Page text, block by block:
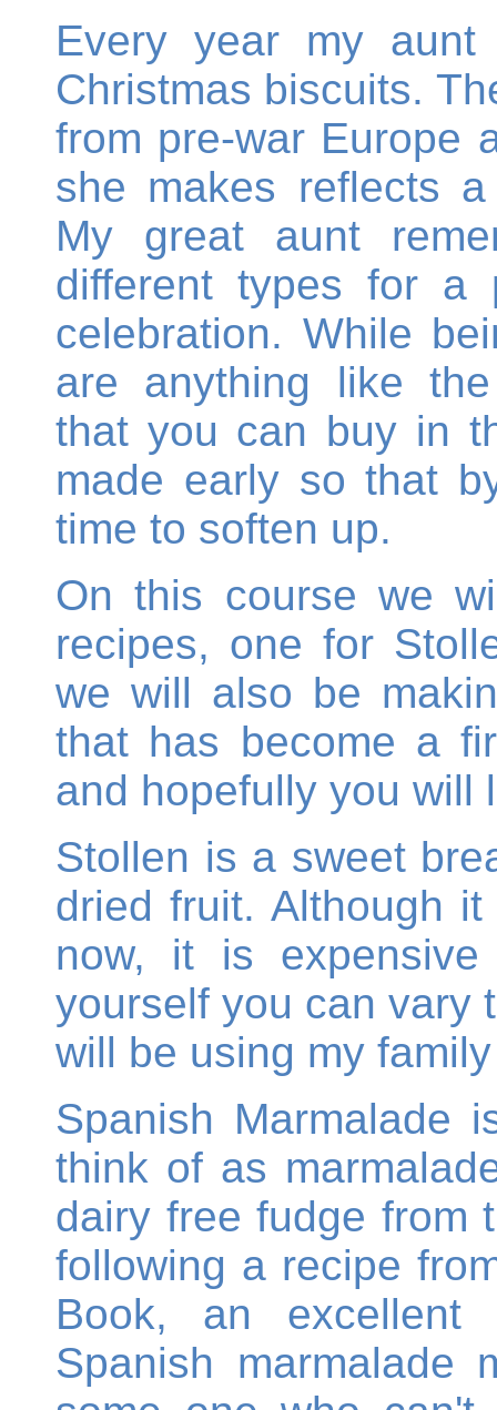
Every year my
Christmas biscuits.
from pre-war Europe
she makes reflects
My great aunt
different types for a
celebration. While
are anything like
that you can buy in
made early so that
time to soften up.
On this course we
recipes, one for
we will also be
that has become a
and hopefully you will
Stollen is a sweet
dried fruit. Although
now, it is
yourself you can vary
will be using my
Spanish Marmalade
think of as
dairy free fudge from
following a recipe
Book, an excellent
Spanish marmalade